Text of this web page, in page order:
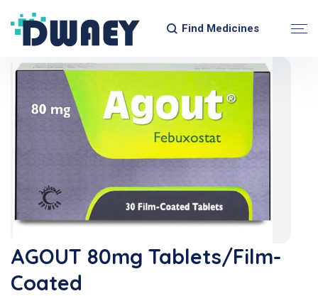
Find Medicines
AGOUT 80mg Tablets/Film-
Coated